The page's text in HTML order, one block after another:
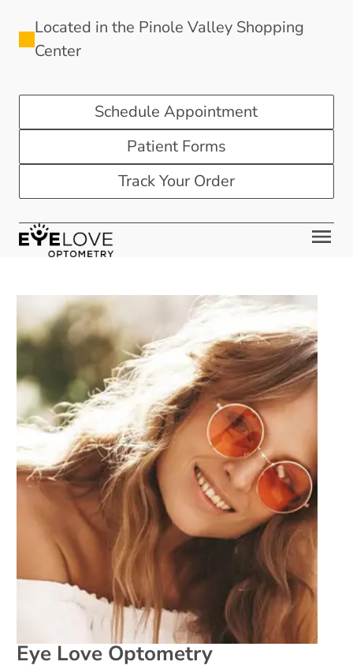
Located in the Pinole Valley Shopping
Center
Schedule Appointment
Patient Forms
Track Your Order
Eye Love Optometry